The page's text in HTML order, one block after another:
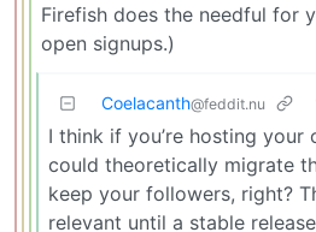
Firefish does the needful for
open signups.)
Coelacanth@feddit.nu
I think if you’re hosting your
could theoretically migrate
keep your followers, right?
relevant until a stable